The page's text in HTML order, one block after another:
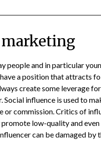
people and in particular
a position that attracts
create some leverage
influence is used to
or commission. Critics of
promote low-quality and
can be damaged by